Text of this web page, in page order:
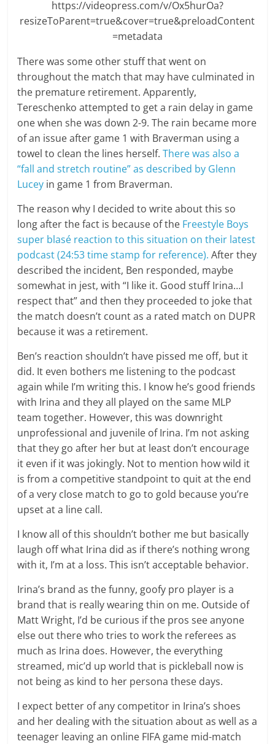
https://videopress.com/v/Ox5hurOa?
resizeToParent=true&cover=true&preloadContent
=metadata
There was some other stuff that went on
throughout the match that may have culminated in
the premature retirement. Apparently,
Tereschenko attempted to get a rain delay in game
one when she was down 2-9. The rain became more
of an issue after game 1 with Braverman using a
towel to clean the lines herself.There was also a
“fall and stretch routine” as described by Glenn
Lucey in game 1 from Braverman.
The reason why I decided to write about this so
long after the fact is because of the Freestyle Boys
super blasé reaction to this situation on their latest
podcast (24:53 time stamp for reference). After they
described the incident, Ben responded, maybe
somewhat in jest, with “I like it. Good stuff Irina…I
respect that” and then they proceeded to joke that
the match doesn’t count as a rated match on DUPR
because it was a retirement.
Ben’s reaction shouldn’t have pissed me off, but it
did. It even bothers me listening to the podcast
again while I’m writing this. I know he’s good friends
with Irina and they all played on the same MLP
team together. However, this was downright
unprofessional and juvenile of Irina. I’m not asking
that they go after her but at least don’t encourage
it even if it was jokingly. Not to mention how wild it
is from a competitive standpoint to quit at the end
of a very close match to go to gold because you’re
upset at a line call.
I know all of this shouldn’t bother me but basically
laugh off what Irina did as if there’s nothing wrong
with it, I’m at a loss. This isn’t acceptable behavior.
Irina’s brand as the funny, goofy pro player is a
brand that is really wearing thin on me. Outside of
Matt Wright, I’d be curious if the pros see anyone
else out there who tries to work the referees as
much as Irina does. However, the everything
streamed, mic’d up world that is pickleball now is
not being as kind to her persona these days.
I expect better of any competitor in Irina’s shoes
and her dealing with the situation about as well as a
teenager leaving an online FIFA game mid-match